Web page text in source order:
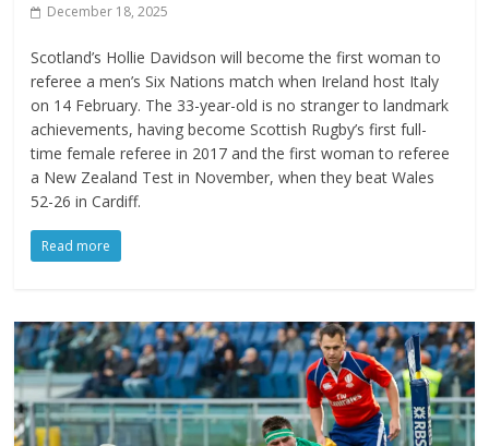
December 18, 2025
Scotland’s Hollie Davidson will become the first woman to
referee a men’s Six Nations match when Ireland host Italy
on 14 February. The 33-year-old is no stranger to landmark
achievements, having become Scottish Rugby’s first full-
time female referee in 2017 and the first woman to referee
a New Zealand Test in November, when they beat Wales
52-26 in Cardiff.
Read more